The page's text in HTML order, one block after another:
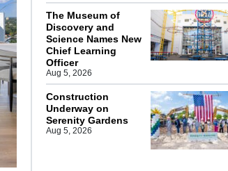
The Museum of
Discovery and
Science Names New
Chief Learning
Officer
Aug 5, 2026
Construction
Underway on
Serenity Gardens
Aug 5, 2026